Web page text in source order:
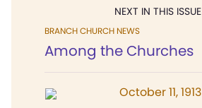
NEXT IN THIS ISSUE
BRANCH CHURCH NEWS
Among the Churches
October 11, 1913